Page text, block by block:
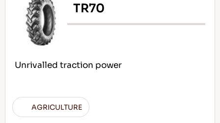
TR70
Unrivalled traction power
AGRICULTURE